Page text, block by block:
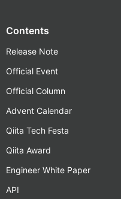
Contents
Release Note
Official Event
Official Column
Advent Calendar
Qiita Tech Festa
Qiita Award
Engineer White Paper
API